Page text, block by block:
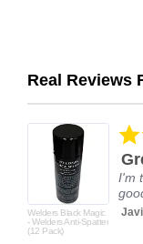
Real Reviews
Reviews
Welders Black Magic
- Welders Anti-Spatter
(12 Pack)
I'm